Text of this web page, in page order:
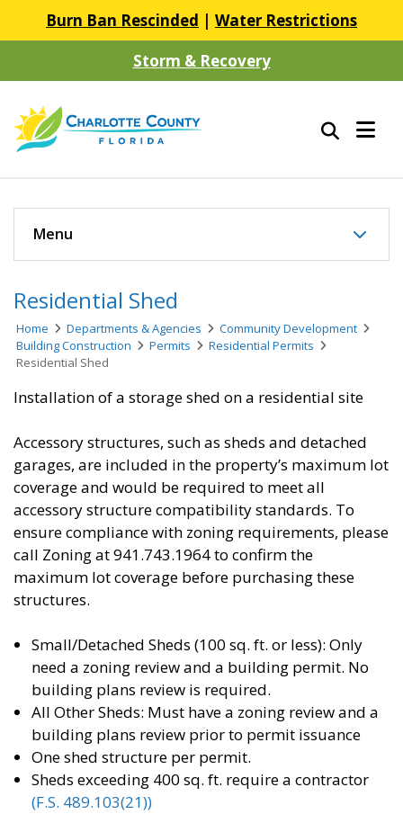
Burn Ban Rescinded | Water Restrictions
Storm & Recovery
Residential Shed
Home Departments & Agencies
Community Development
Building Construction
Permits
Residential Permits
Residential Shed
Installation of a storage shed on a residential site
Accessory structures, such as sheds and detached
garages, are included in the property’s maximum lot
coverage and would be required to meet all
accessory structure compatibility standards. To
ensure compliance with zoning requirements, please
call Zoning at 941.743.1964 to confirm the
maximum lot coverage before purchasing these
structures.
Small/Detached Sheds (100 sq. ft. or less): Only
need a zoning review and a building permit. No
building plans review is required.
All Other Sheds: Must have a zoning review and a
building plans review prior to permit issuance
One shed structure per permit.
Sheds exceeding 400 sq. ft. require a contractor
(F.S. 489.103(21))
Menu